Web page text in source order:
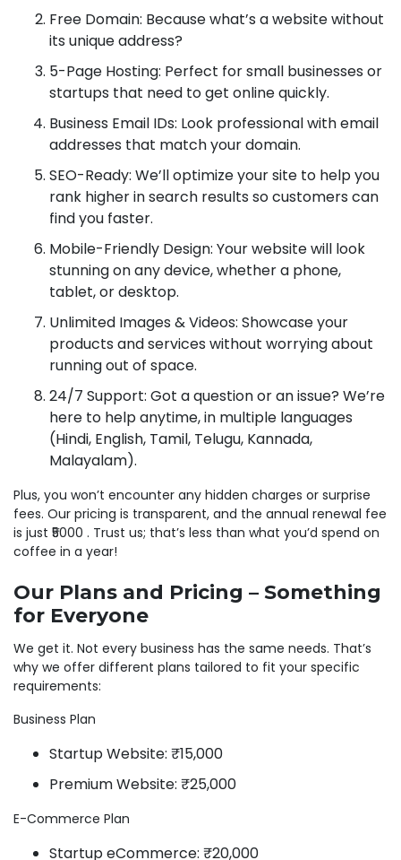
Free Domain: Because what’s a website without
its unique address?
5-Page Hosting: Perfect for small businesses or
startups that need to get online quickly.
Business Email IDs: Look professional with email
addresses that match your domain.
SEO-Ready: We’ll optimize your site to help you
rank higher in search results so customers can
find you faster.
Mobile-Friendly Design: Your website will look
stunning on any device, whether a phone,
tablet, or desktop.
Unlimited Images & Videos: Showcase your
products and services without worrying about
running out of space.
24/7 Support: Got a question or an issue? We’re
here to help anytime, in multiple languages
(Hindi, English, Tamil, Telugu, Kannada,
Malayalam).
Plus, you won’t encounter any hidden charges or surprise
fees. Our pricing is transparent, and the annual renewal fee
is just ₹5000 . Trust us; that’s less than what you’d spend on
coffee in a year!
Our Plans and Pricing – Something
for Everyone
We get it. Not every business has the same needs. That’s
why we offer different plans tailored to fit your specific
requirements:
Business Plan
Startup Website: ₹15,000
Premium Website: ₹25,000
E-Commerce Plan
Startup eCommerce: ₹20,000